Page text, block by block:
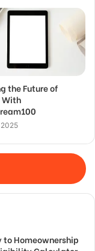
the Future of
With
2025
to Homeownership